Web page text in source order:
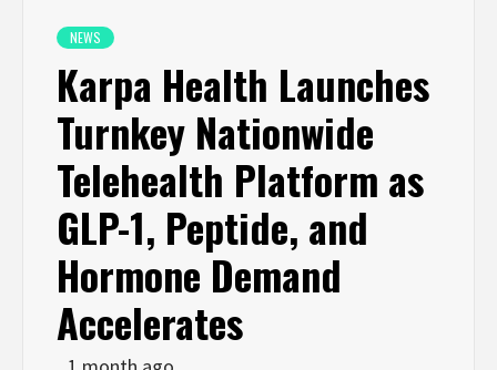
NEWS
Karpa Health Launches
Turnkey Nationwide
Telehealth Platform as
GLP-1, Peptide, and
Hormone Demand
Accelerates